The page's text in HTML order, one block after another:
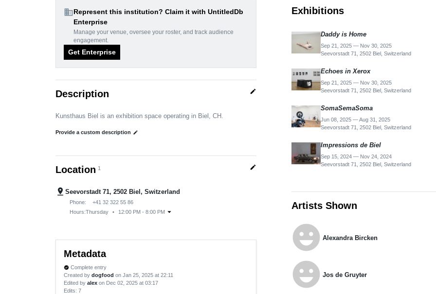
domainRepresent this institution? Claim it with UntitledDb
Enterprise
Manage your venue, oversee your roster, and track audience
engagement.
Get Enterprise
Description edit
Kunsthaus Biel is an exhibition space operating in Biel, CH.
Provide a custom description edit
Location 1 edit
pin_drop Seevorstadt 71, 2502 Biel, Switzerland
Phone:
+41 32 322 55 86
Hours:Thursday • 12:00 PM - 8:00 PM arrow_drop_down
Metadata
verified Complete entry
Created by dogfood on Jan 25, 2025 at 22:11
Edited by alex on Dec 02, 2025 at 03:17
Edits: 7
Exhibitions
Daddy is Home
Sep 21, 2025 — Nov 30, 2025
Seevorstadt 71, 2502 Biel, Switzerland
Echoes in Xerox
Sep 21, 2025 — Nov 30, 2025
Seevorstadt 71, 2502 Biel, Switzerland
SomaSemaSoma
Jun 08, 2025 — Aug 31, 2025
Seevorstadt 71, 2502 Biel, Switzerland
Impressions de Biel
Sep 15, 2024 — Nov 24, 2024
Seevorstadt 71, 2502 Biel, Switzerland
Artists Shown
emoji_emotions Alexandra Bircken
emoji_emotions Jos de Gruyter